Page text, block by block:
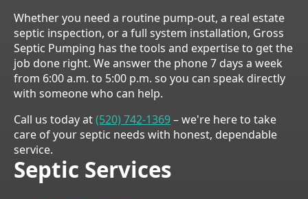
Whether you need a routine pump-out, a real estate
septic inspection, or a full system installation, Gross
Septic Pumping has the tools and expertise to get the
job done right. We answer the phone 7 days a week
from 6:00 a.m. to 5:00 p.m. so you can speak directly
with someone who can help.
Call us today at(520) 742-1369– we're here to take
care of your septic needs with honest, dependable
service.
Septic Services